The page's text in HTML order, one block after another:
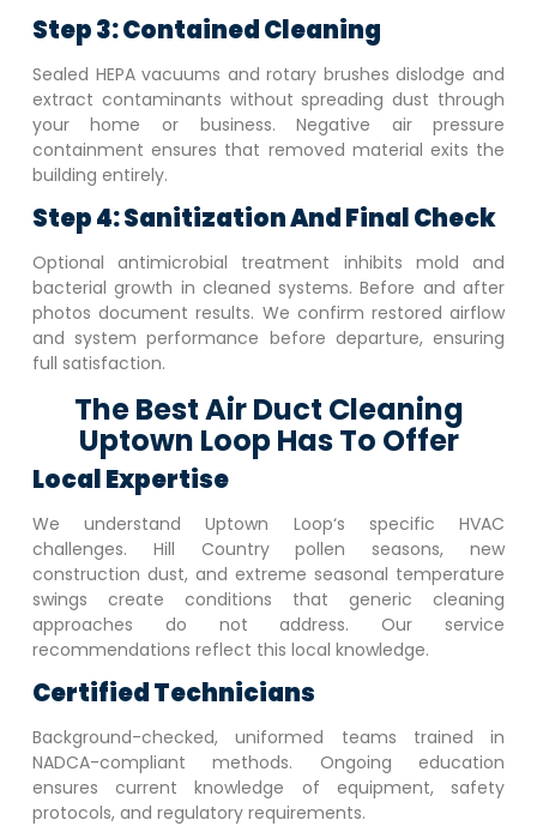
Step 3: Contained Cleaning
Sealed HEPA vacuums and rotary brushes dislodge and
extract contaminants without spreading dust through
your home or business. Negative air pressure
containment ensures that removed material exits the
building entirely.
Step 4: Sanitization And Final Check
Optional antimicrobial treatment inhibits mold and
bacterial growth in cleaned systems. Before and after
photos document results. We confirm restored airflow
and system performance before departure, ensuring
full satisfaction.
The Best Air Duct Cleaning
Uptown Loop Has To Offer
Local Expertise
We understandUptown Loop‘s specific HVAC
challenges. Hill Country pollen seasons, new
construction dust, and extreme seasonal temperature
swings create conditions that generic cleaning
approaches do not address. Our service
recommendations reflect this local knowledge.
Certified Technicians
Background-checked, uniformed teams trained in
NADCA-compliant methods. Ongoing education
ensures current knowledge of equipment, safety
protocols, and regulatory requirements.